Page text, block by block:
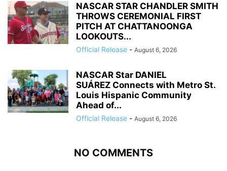
NASCAR STAR CHANDLER SMITH
THROWS CEREMONIAL FIRST
PITCH AT CHATTANOONGA
LOOKOUTS...
Official Release - August 6, 2026
NASCAR Star DANIEL
SUÁREZ Connects with Metro St.
Louis Hispanic Community
Ahead of...
Official Release - August 6, 2026
NO COMMENTS